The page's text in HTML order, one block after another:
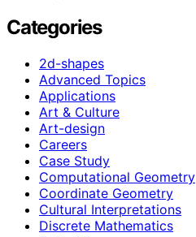
Categories
2d-shapes
Advanced Topics
Applications
Art & Culture
Art-design
Careers
Case Study
Computational Geometry
Coordinate Geometry
Cultural Interpretations
Discrete Mathematics